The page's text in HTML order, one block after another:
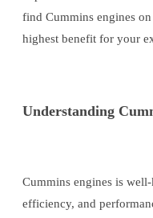
find Cummins engines
highest benefit for your
Understanding
Cummins engines is
efficiency, and